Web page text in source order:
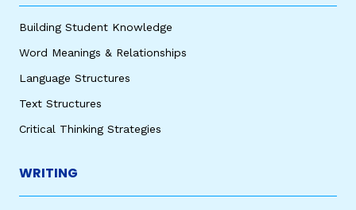
Building Student Knowledge
Word Meanings & Relationships
Language Structures
Text Structures
Critical Thinking Strategies
WRITING